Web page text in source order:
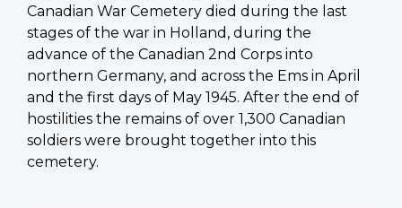
Canadian War Cemetery died during the last
stages of the war in Holland, during the
advance of the Canadian 2nd Corps into
northern Germany, and across the Ems in April
and the first days of May 1945. After the end of
hostilities the remains of over 1,300 Canadian
soldiers were brought together into this
cemetery.